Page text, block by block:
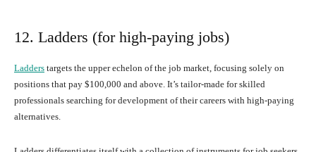
12. Ladders (for high-paying jobs)
Ladders targets the upper echelon of the job market, focusing solely on
positions that pay $100,000 and above. It’s tailor-made for skilled
professionals searching for development of their careers with high-paying
alternatives.